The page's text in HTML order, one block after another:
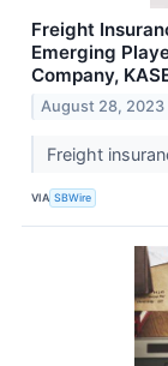
Freight
Emerging
Company,
August 28, 2023
Freight
VIA SBWire